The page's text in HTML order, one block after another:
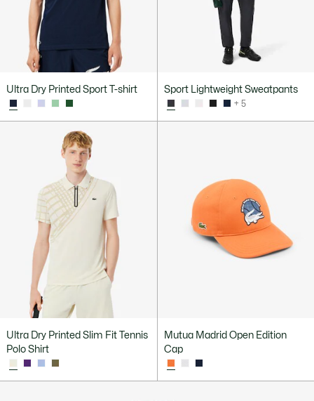
Ultra Dry Printed Sport T-shirt Sport Lightweight Sweatpants
+ 5
Ultra Dry Printed Slim Fit Tennis
Polo Shirt
Mutua Madrid Open Edition
Cap